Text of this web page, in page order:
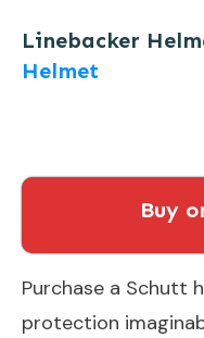
Linebacker
Helmet
Buy
Purchase a Schutt
protection